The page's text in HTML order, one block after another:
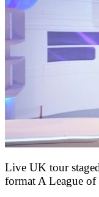
Live UK tour
format A League